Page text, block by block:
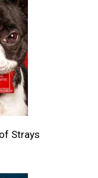
Strays